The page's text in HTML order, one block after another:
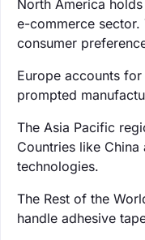
North America
e-commerce
consumer
Europe accounts
prompted
The Asia Pacific
Countries like
technologies.
The Rest of the
handle adhesive